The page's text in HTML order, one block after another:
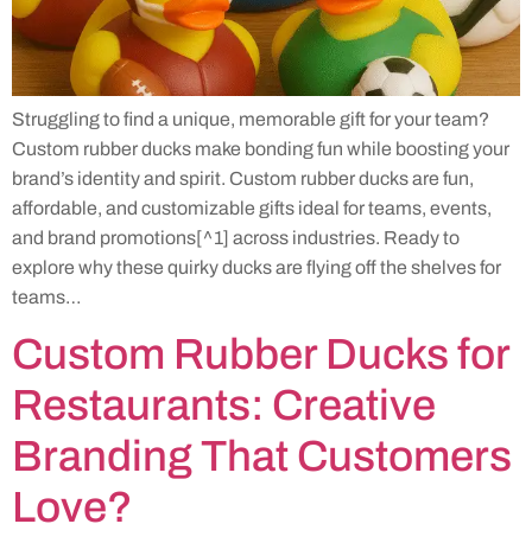
Struggling to find a unique, memorable gift for your team?
Custom rubber ducks make bonding fun while boosting your
brand’s identity and spirit. Custom rubber ducks are fun,
affordable, and customizable gifts ideal for teams, events,
and brand promotions[^1] across industries. Ready to
explore why these quirky ducks are flying off the shelves for
teams…
Custom Rubber Ducks for
Restaurants: Creative
Branding That Customers
Love?